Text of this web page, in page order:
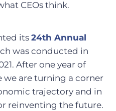
CEOs think.
its24th Annual
was conducted in
After one year of
we are turning a corner
trajectory and in
reinventing the future.